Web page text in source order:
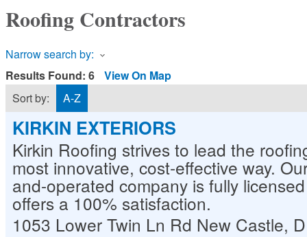
Roofing Contractors
Narrow search by:
Results Found: 6
View On Map
Sort by:
A-Z
KIRKIN EXTERIORS
Kirkin Roofing strives to lead the
most innovative, cost-effective way.
and-operated company is fully
offers a 100% satisfaction.
1053 Lower Twin Ln Rd New Castle,